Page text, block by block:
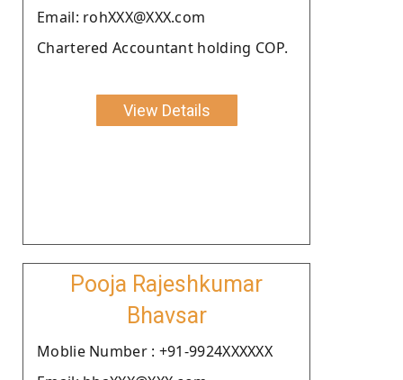
Email: rohXXX@XXX.com
Chartered Accountant holding COP.
View Details
Pooja Rajeshkumar
Bhavsar
Moblie Number : +91-9924XXXXXX